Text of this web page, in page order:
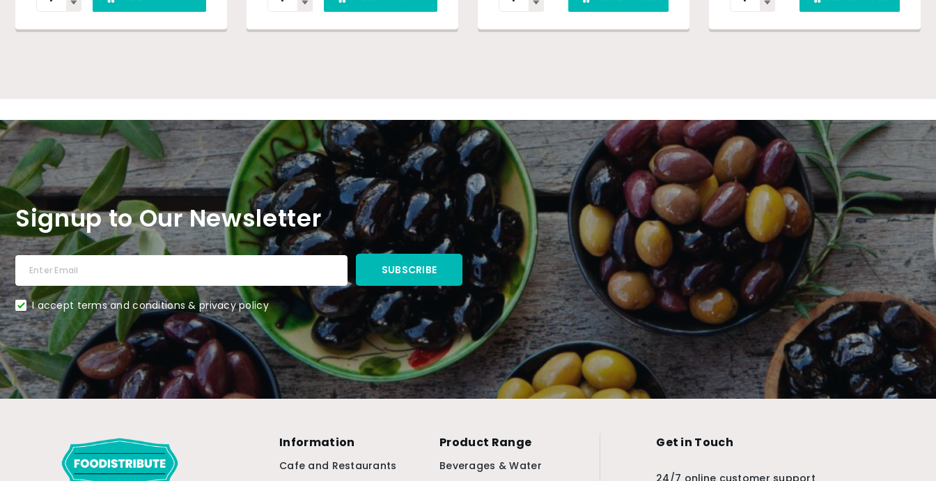
Signup to Our Newsletter
I accept terms and conditions & privacy policy
Information
Cafe and Restaurants
Product Range
Beverages & Water
Get in Touch
24/7 online customer support